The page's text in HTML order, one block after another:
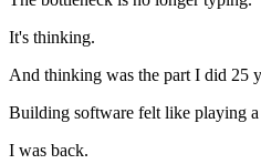
It's thinking.
And thinking was the part I did 25
Building software felt like playing a
I was back.